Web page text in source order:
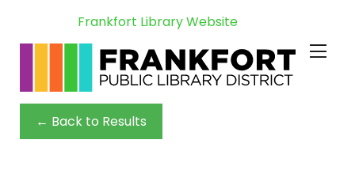
Frankfort Library Website
← Back to Results